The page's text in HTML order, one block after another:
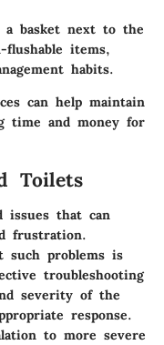
a basket next to the
items,
habits.
can help maintain
time and money for
Toilets
issues that can
frustration.
such problems is
troubleshooting
severity of the
response.
to more severe